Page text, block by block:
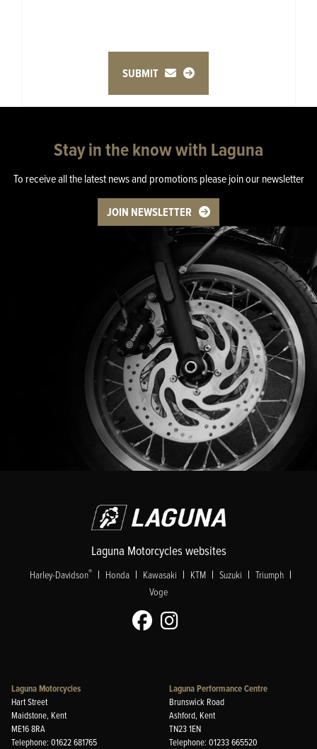
SUBMIT
Stay in the know with Laguna
To receive all the latest news and promotions please join our newsletter
JOIN NEWSLETTER
Laguna Motorcycles websites
Harley-Davidson® | Honda | Kawasaki | KTM | Suzuki | Triumph |
Voge
Laguna Motorcycles
Hart Street
Maidstone, Kent
ME16 8RA
Telephone: 01622 681765
Laguna Performance Centre
Brunswick Road
Ashford, Kent
TN23 1EN
Telephone: 01233 665520